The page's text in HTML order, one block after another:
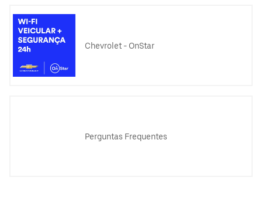
Chevrolet - OnStar
Perguntas Frequentes